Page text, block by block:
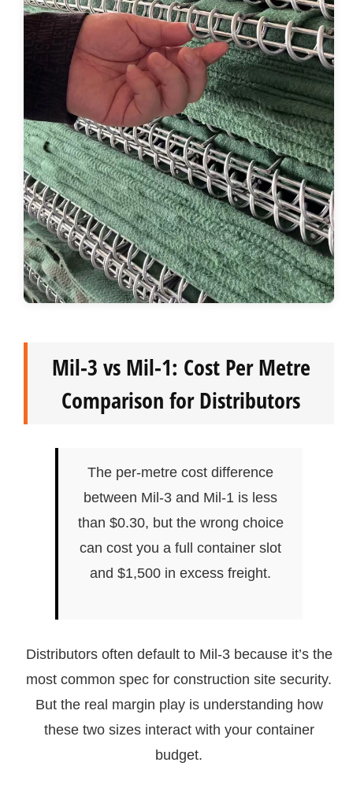
Mil-3 vs Mil-1: Cost Per Metre
Comparison for Distributors
The per-metre cost difference
between Mil-3 and Mil-1 is less
than $0.30, but the wrong choice
can cost you a full container slot
and $1,500 in excess freight.
Distributors often default to Mil-3 because it’s the
most common spec for construction site security.
But the real margin play is understanding how
these two sizes interact with your container
budget.